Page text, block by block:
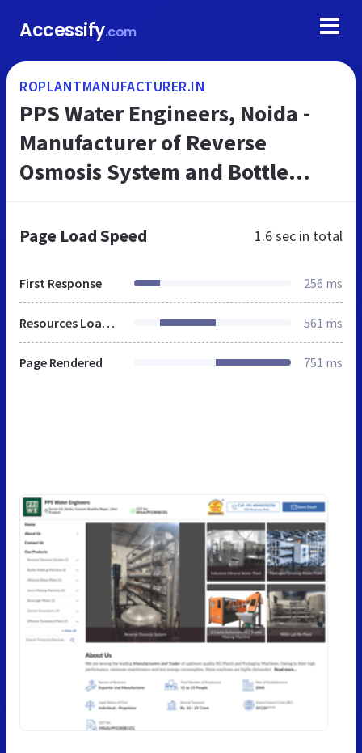
Accessify.com
ROPLANTMANUFACTURER.IN
PPS Water Engineers, Noida -
Manufacturer of Reverse
Osmosis System and Bottle
Page Load Speed 1.6 sec in total
First Response 256 ms
Resources Loaded 561 ms
Page Rendered 751 ms